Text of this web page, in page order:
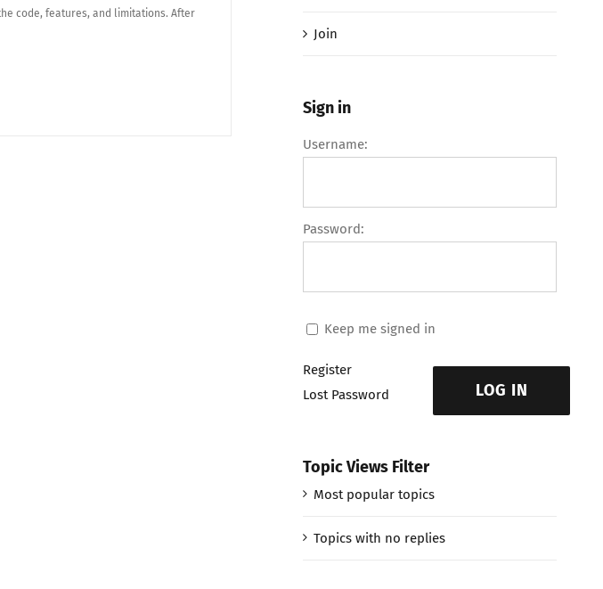
code, features, and limitations. After
Join
Sign in
Username:
Password:
Keep me signed in
LOG IN
Register
Lost Password
Topic Views Filter
Most popular topics
Topics with no replies